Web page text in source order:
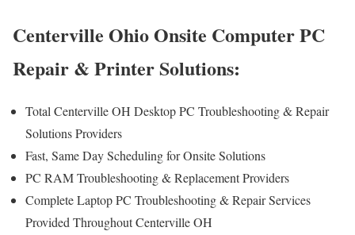
Centerville Ohio Onsite Computer PC
Repair & Printer Solutions:
Total Centerville OH Desktop PC Troubleshooting & Repair
Solutions Providers
Fast, Same Day Scheduling for Onsite Solutions
PC RAM Troubleshooting & Replacement Providers
Complete Laptop PC Troubleshooting & Repair Services
Provided Throughout Centerville OH